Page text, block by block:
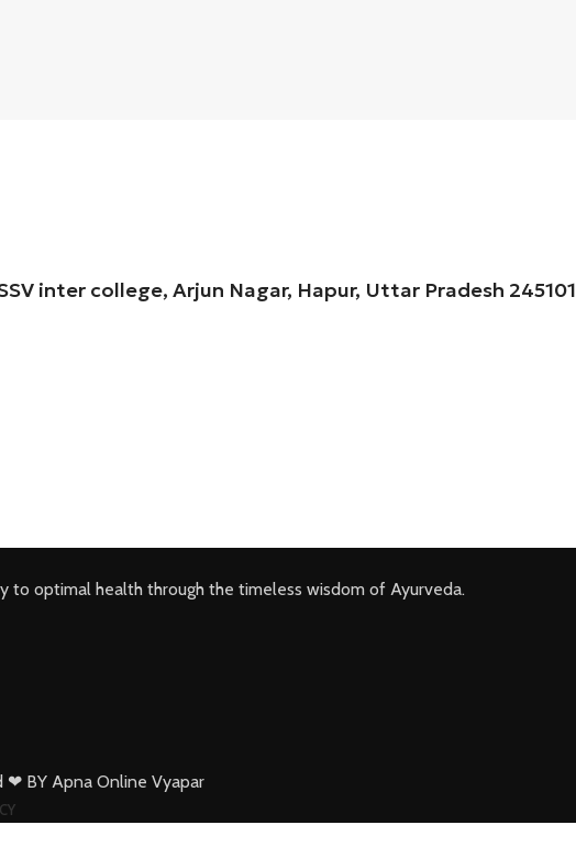
inter college, Arjun Nagar, Hapur, Uttar Pradesh 245101
to optimal health through the timeless wisdom of Ayurveda.
❤ BY Apna Online Vyapar